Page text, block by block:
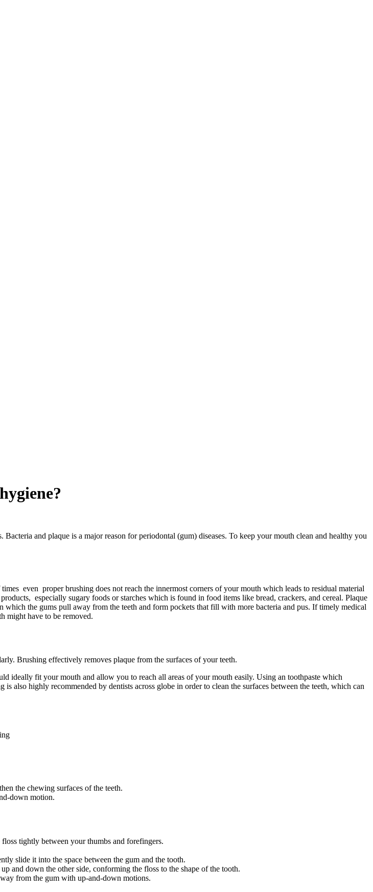
and plaque is a major reason for periodontal (gum) diseases. To keep your mouth clean and healthy you
even proper brushing does not reach the innermost corners of your mouth which leads to residual material
especially sugary foods or starches which is found in food items like bread, crackers, and cereal. Plaque
the gums pull away from the teeth and form pockets that fill with more bacteria and pus. If timely medical
might have to be removed.
Brushing effectively removes plaque from the surfaces of your teeth.
ideally fit your mouth and allow you to reach all areas of your mouth easily. Using an toothpaste which
also highly recommended by dentists across globe in order to clean the surfaces between the teeth, which can
the chewing surfaces of the teeth.
down motion.
tightly between your thumbs and forefingers.
slide it into the space between the gum and the tooth.
and down the other side, conforming the floss to the shape of the tooth.
from the gum with up-and-down motions.